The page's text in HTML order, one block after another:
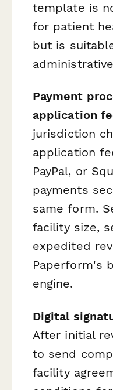
template is
for patient
but is
Payment
application
jurisdiction
application
PayPal, or
payments
same form.
facility size,
expedited
Paperform's
engine.
Digital
After initial
to send
facility